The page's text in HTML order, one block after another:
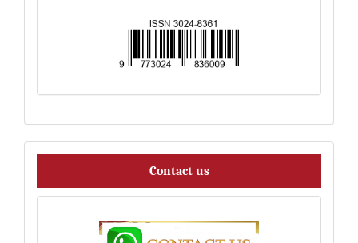
Contact
us Contact us